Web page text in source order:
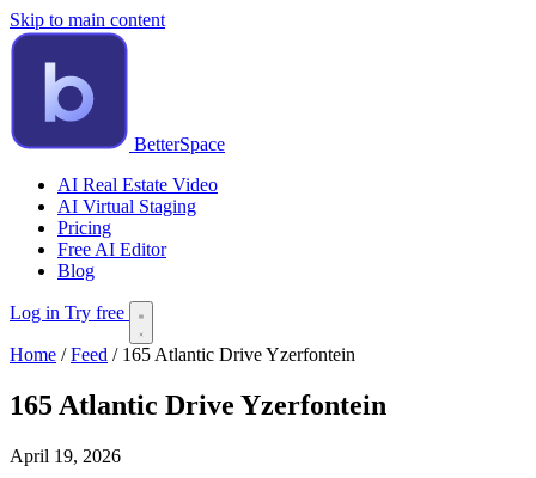
Skip to main content
BetterSpace
AI Real Estate Video
AI Virtual Staging
Pricing
Free AI Editor
Blog
Log in Try free
Home / Feed / 165 Atlantic Drive Yzerfontein
165 Atlantic Drive Yzerfontein
April 19, 2026